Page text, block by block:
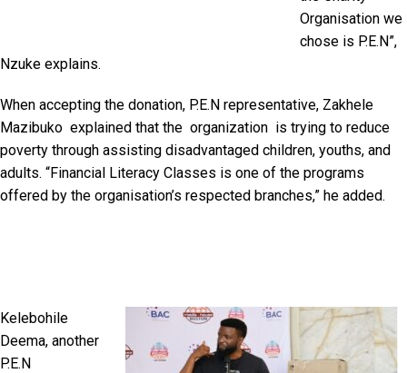
Organisation we
chose is P.E.N”,
Nzuke explains.
When accepting the donation, P.E.N representative, Zakhele
Mazibuko explained that the organization is trying to reduce
poverty through assisting disadvantaged children, youths, and
adults. “Financial Literacy Classes is one of the programs
offered by the organisation’s respected branches,” he added.
Kelebohile
Deema, another
P.E.N